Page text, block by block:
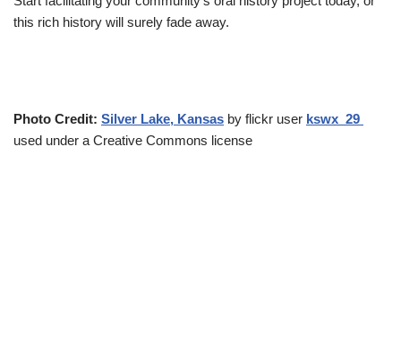
this rich history will surely fade away.
Photo Credit: Silver Lake, Kansas by flickr user kswx_29
used under a Creative Commons license